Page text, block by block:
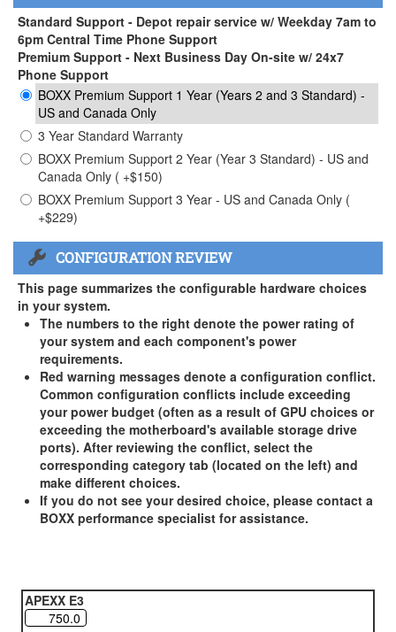
Standard Support - Depot repair service w/ Weekday 7am to
6pm Central Time Phone Support
Premium Support - Next Business Day On-site w/ 24x7
Phone Support
BOXX Premium Support 1 Year (Years 2 and 3 Standard) -
US and Canada Only
3 Year Standard Warranty
BOXX Premium Support 2 Year (Year 3 Standard) - US and
Canada Only ( +$150)
BOXX Premium Support 3 Year - US and Canada Only (
+$229)
CONFIGURATION REVIEW
This page summarizes the configurable hardware choices
in your system.
The numbers to the right denote the power rating of
your system and each component's power
requirements.
Red warning messages denote a configuration conflict.
Common configuration conflicts include exceeding
your power budget (often as a result of GPU choices or
exceeding the motherboard's available storage drive
ports). After reviewing the conflict, select the
corresponding category tab (located on the left) and
make different choices.
If you do not see your desired choice, please contact a
BOXX performance specialist for assistance.
APEXX E3